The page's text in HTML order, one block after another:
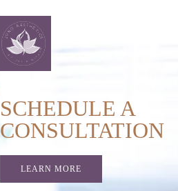
SCHEDULE A
CONSULTATION
LEARN MORE